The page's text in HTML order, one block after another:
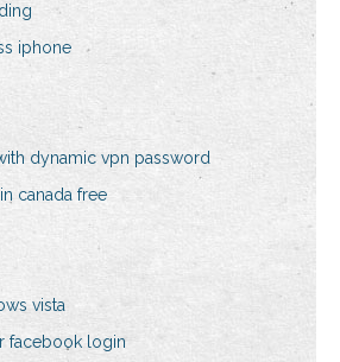
iphone
dynamic vpn password
canada free
vista
facebook login